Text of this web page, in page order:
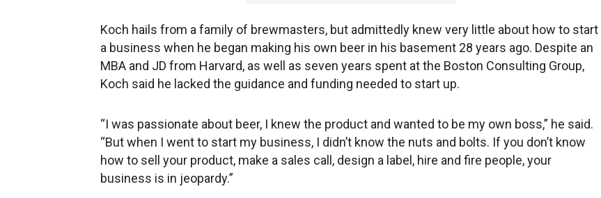
Koch hails from a family of brewmasters, but admittedly knew very little about how to start
a business when he began making his own beer in his basement 28 years ago. Despite an
MBA and JD from Harvard, as well as seven years spent at the Boston Consulting Group,
Koch said he lacked the guidance and funding needed to start up.
“I was passionate about beer, I knew the product and wanted to be my own boss,” he said.
“But when I went to start my business, I didn’t know the nuts and bolts. If you don’t know
how to sell your product, make a sales call, design a label, hire and fire people, your
business is in jeopardy.”